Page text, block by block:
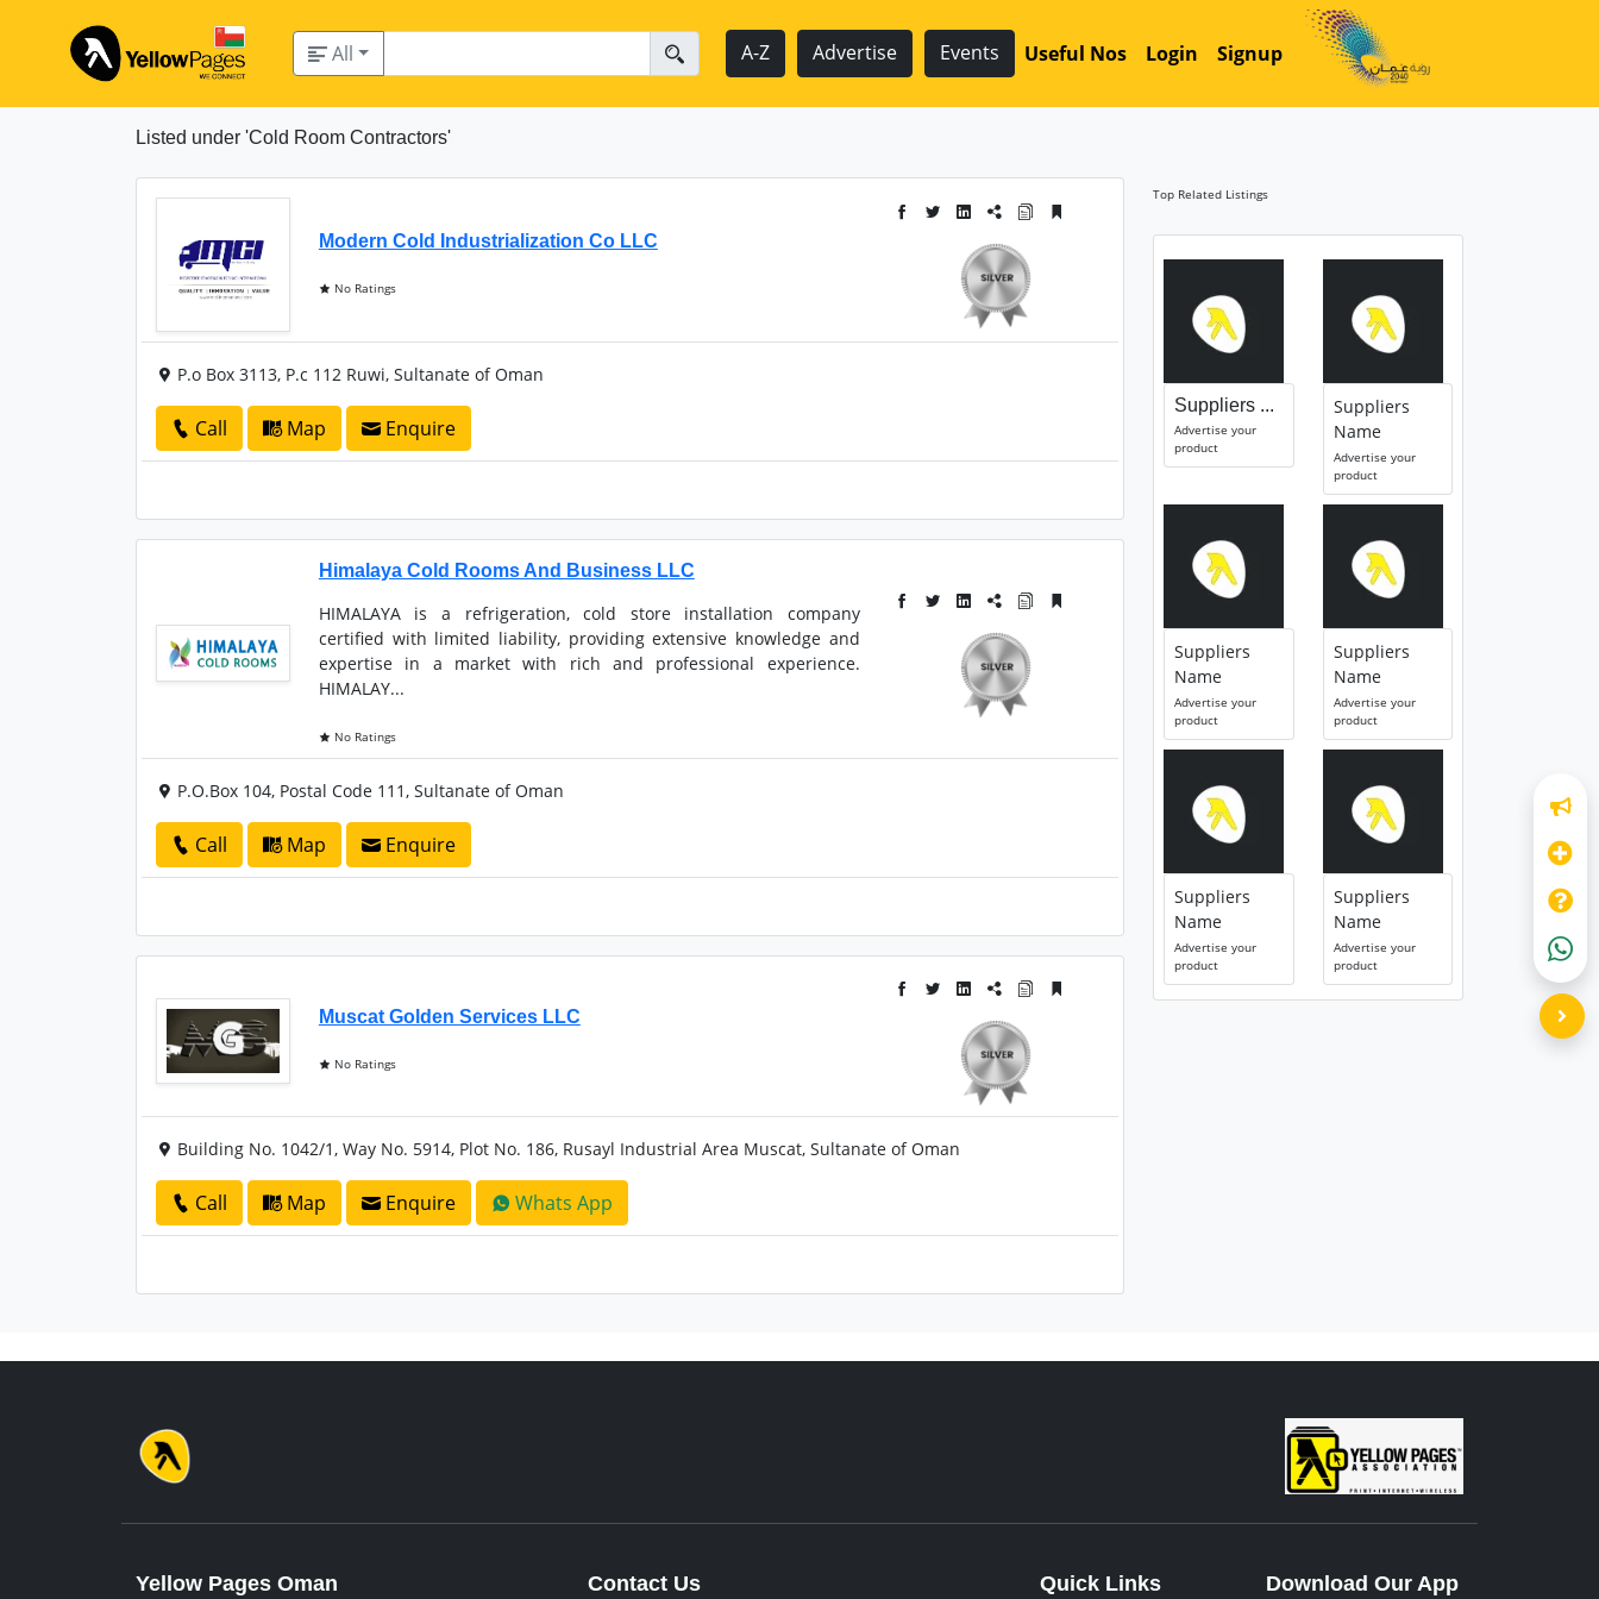
All A-Z Advertise Events Useful Nos Login Signup
Listed under 'Cold Room Contractors'
Modern Cold Industrialization Co LLC
No Ratings
P.o Box 3113, P.c 112 Ruwi, Sultanate of Oman
Call Map Enquire
Himalaya Cold Rooms And Business LLC
HIMALAYA is a refrigeration, cold store installation company
certified with limited liability, providing extensive knowledge and
expertise in a market with rich and professional experience.
HIMALAY...
No Ratings
P.O.Box 104, Postal Code 111, Sultanate of Oman
Call Map Enquire
Muscat Golden Services LLC
No Ratings
Building No. 1042/1, Way No. 5914, Plot No. 186, Rusayl Industrial Area Muscat, Sultanate of Oman
Call Map Enquire Whats App
Top Related Listings
Suppliers ...
Advertise your
product
Suppliers
Name
Advertise your
product
Suppliers
Name
Advertise your
product
Suppliers
Name
Advertise your
product
Suppliers
Name
Advertise your
product
Suppliers
Name
Advertise your
product
Yellow Pages Oman Contact Us Quick Links Download Our App